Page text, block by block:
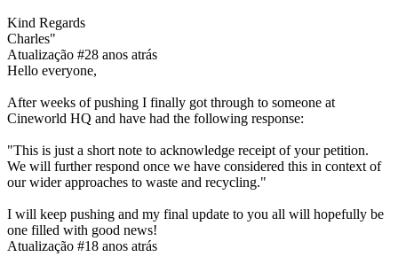
Kind Regards
Charles"
Atualização #28 anos atrás
Hello everyone,
After weeks of pushing I finally got through to someone at
Cineworld HQ and have had the following response:
"This is just a short note to acknowledge receipt of your petition.
We will further respond once we have considered this in context of
our wider approaches to waste and recycling."
I will keep pushing and my final update to you all will hopefully be
one filled with good news!
Atualização #18 anos atrás